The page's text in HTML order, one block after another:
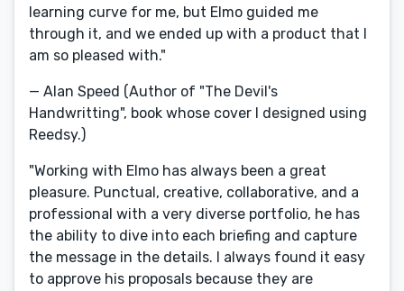
learning curve for me, but Elmo guided me
through it, and we ended up with a product that I
am so pleased with."
— Alan Speed (Author of "The Devil's
Handwritting", book whose cover I designed using
Reedsy.)
"Working with Elmo has always been a great
pleasure. Punctual, creative, collaborative, and a
professional with a very diverse portfolio, he has
the ability to dive into each briefing and capture
the message in the details. I always found it easy
to approve his proposals because they are